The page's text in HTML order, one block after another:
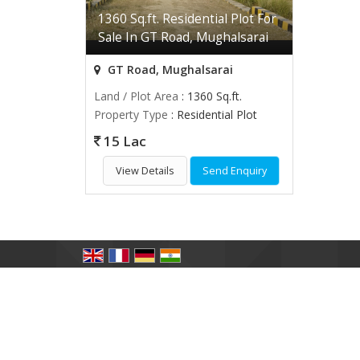
1360 Sq.ft. Residential Plot For
Sale In GT Road, Mughalsarai
GT Road, Mughalsarai
Land / Plot Area : 1360 Sq.ft.
Property Type : Residential Plot
15 Lac
View Details Send Enquiry